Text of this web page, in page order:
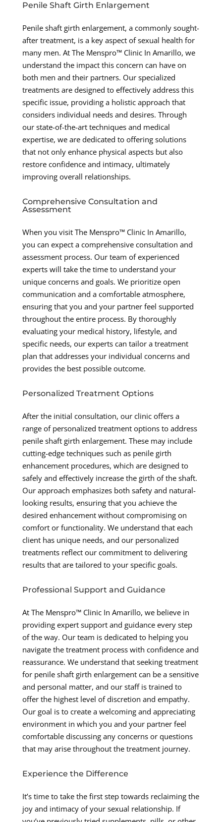
Penile Shaft Girth Enlargement
Penile shaft girth enlargement, a commonly sought-
after treatment, is a key aspect of sexual health for
many men. At The Menspro™ Clinic In Amarillo, we
understand the impact this concern can have on
both men and their partners. Our specialized
treatments are designed to effectively address this
specific issue, providing a holistic approach that
considers individual needs and desires. Through
our state-of-the-art techniques and medical
expertise, we are dedicated to offering solutions
that not only enhance physical aspects but also
restore confidence and intimacy, ultimately
improving overall relationships.
Comprehensive Consultation and
Assessment
When you visit The Menspro™ Clinic In Amarillo,
you can expect a comprehensive consultation and
assessment process. Our team of experienced
experts will take the time to understand your
unique concerns and goals. We prioritize open
communication and a comfortable atmosphere,
ensuring that you and your partner feel supported
throughout the entire process. By thoroughly
evaluating your medical history, lifestyle, and
specific needs, our experts can tailor a treatment
plan that addresses your individual concerns and
provides the best possible outcome.
Personalized Treatment Options
After the initial consultation, our clinic offers a
range of personalized treatment options to address
penile shaft girth enlargement. These may include
cutting-edge techniques such as penile girth
enhancement procedures, which are designed to
safely and effectively increase the girth of the shaft.
Our approach emphasizes both safety and natural-
looking results, ensuring that you achieve the
desired enhancement without compromising on
comfort or functionality. We understand that each
client has unique needs, and our personalized
treatments reflect our commitment to delivering
results that are tailored to your specific goals.
Professional Support and Guidance
At The Menspro™ Clinic In Amarillo, we believe in
providing expert support and guidance every step
of the way. Our team is dedicated to helping you
navigate the treatment process with confidence and
reassurance. We understand that seeking treatment
for penile shaft girth enlargement can be a sensitive
and personal matter, and our staff is trained to
offer the highest level of discretion and empathy.
Our goal is to create a welcoming and appreciating
environment in which you and your partner feel
comfortable discussing any concerns or questions
that may arise throughout the treatment journey.
Experience the Difference
It’s time to take the first step towards reclaiming the
joy and intimacy of your sexual relationship. If